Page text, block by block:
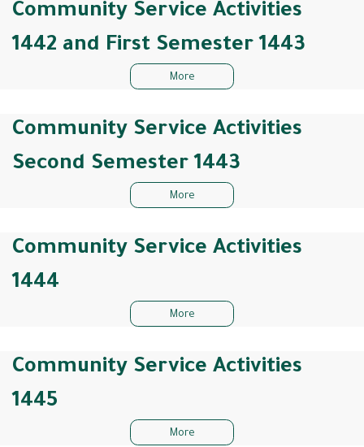
Community Service Activities
1442 and First Semester 1443
More
Community Service Activities
Second Semester 1443
More
Community Service Activities
1444
More
Community Service Activities
1445
More